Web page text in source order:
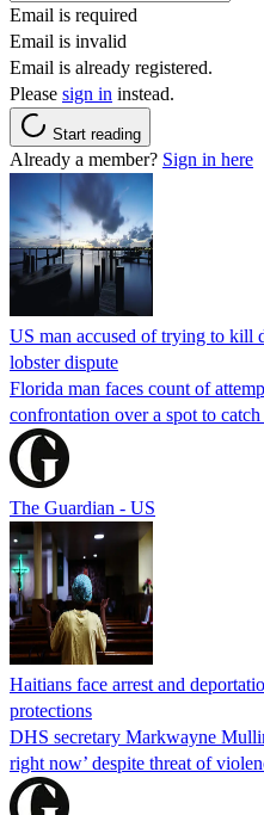
Email is required
Email is invalid
Email is already registered.
Please sign in instead.
Start reading
Already a member? Sign in here
US man accused of trying to kill
lobster dispute
Florida man faces count of
confrontation over a spot to
The Guardian - US
Haitians face arrest and
protections
DHS secretary Markwayne
right now’ despite threat of